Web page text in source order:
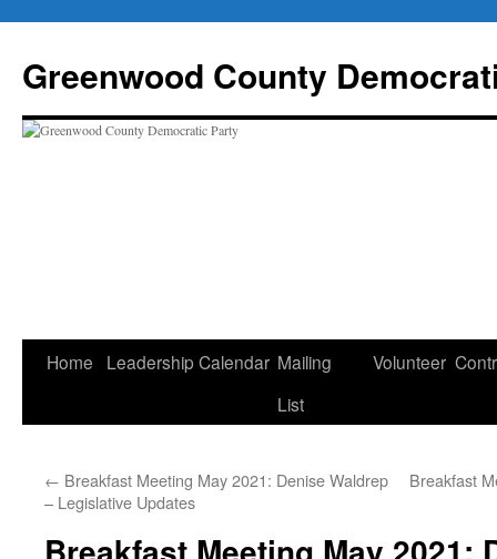
content
Greenwood County
Home Leadership Calendar Mailing
List
Volunteer
← Breakfast Meeting May 2021: Denise Waldrep
– Legislative Updates
Breakfast